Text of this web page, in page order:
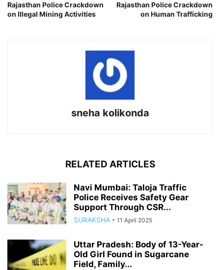
Rajasthan Police Crackdown
on Illegal Mining Activities
Rajasthan Police Crackdown
on Human Trafficking
sneha kolikonda
RELATED ARTICLES
Navi Mumbai: Taloja Traffic
Police Receives Safety Gear
Support Through CSR...
SURAKSHA - 11 April 2025
Uttar Pradesh: Body of 13-Year-
Old Girl Found in Sugarcane
Field, Family...